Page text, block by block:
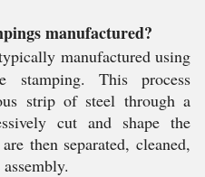
manufactured?
manufactured using
stamping. This process
strip of steel through a
cut and shape the
then separated, cleaned,